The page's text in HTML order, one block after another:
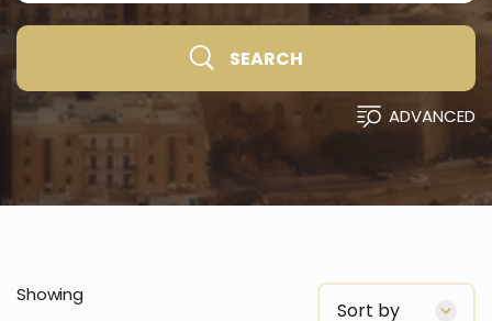
SEARCH
ADVANCED
Showing
Sort by